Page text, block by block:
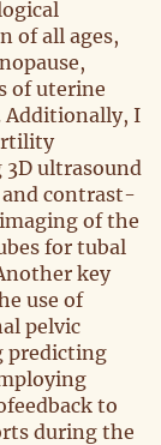
of all ages,
of uterine
Additionally, I
ultrasound
contrast-
of the
for tubal
key
use of
pelvic
predicting
to
during the